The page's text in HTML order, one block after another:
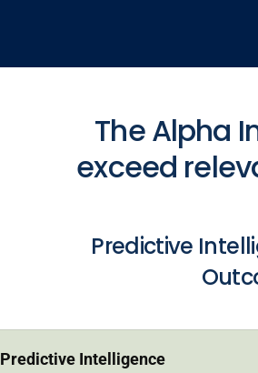
The Alpha
exceed
Predictive
Predictive Intelligence